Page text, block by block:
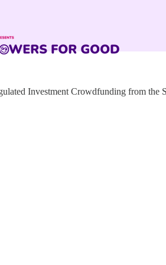
Investment Crowdfunding from the